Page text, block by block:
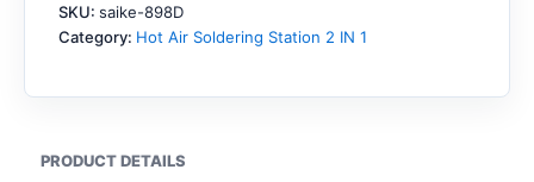
air
soldering
SKU: saike-898D
Category: Hot Air Soldering Station 2 IN 1
PRODUCT DETAILS